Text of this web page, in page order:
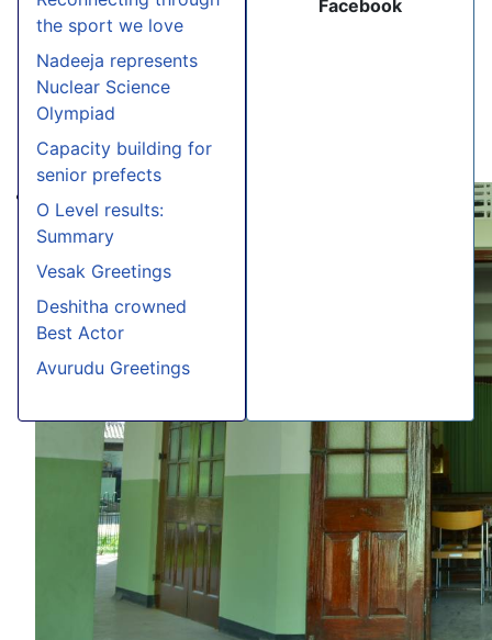
the sport we love
Nadeeja represents
Nuclear Science
Olympiad
Capacity building for
senior prefects
O Level results:
Summary
Vesak Greetings
Deshitha crowned
Best Actor
Avurudu Greetings
Facebook